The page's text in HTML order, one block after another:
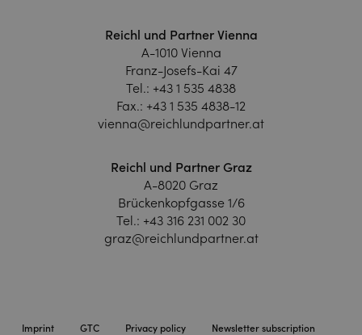
Reichl und Partner Vienna
A-1010 Vienna
Franz-Josefs-Kai 47
Tel.: +43 1 535 4838
Fax.: +43 1 535 4838-12
vienna@reichlundpartner.at
Reichl und Partner Graz
A-8020 Graz
Brückenkopfgasse 1/6
Tel.: +43 316 231 002 30
graz@reichlundpartner.at
Imprint GTC Privacy policy Newsletter subscription